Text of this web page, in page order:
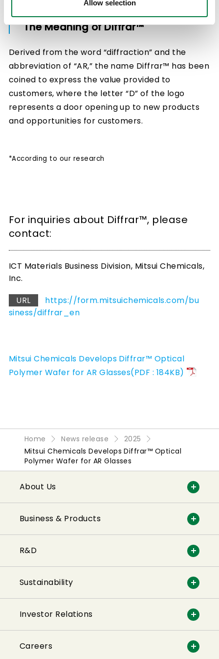
Allow selection
The Meaning of Diffrar™
Derived from the word “diffraction” and the
abbreviation of “AR,” the name Diffrar™ has been
coined to express the value provided to
customers, where the letter “D” of the logo
represents a door opening up to new products
and opportunities for customers.
*According to our research
For inquiries about Diffrar™, please
contact:
ICT Materials Business Division, Mitsui Chemicals,
Inc.
URL
https://form.mitsuichemicals.com/bu
siness/diffrar_en
Mitsui Chemicals Develops Diffrar™ Optical
Polymer Wafer for AR Glasses(PDF : 184KB)
Home News release
2025
Mitsui Chemicals Develops Diffrar™ Optical
Polymer Wafer for AR Glasses
About Us
Business & Products
R&D
Sustainability
Investor Relations
Careers